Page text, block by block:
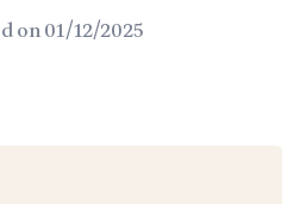
on01/12/2025